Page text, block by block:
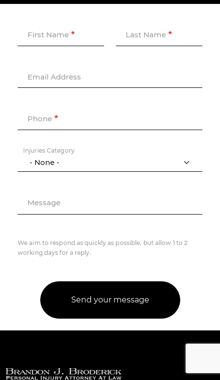
First Name Last Name
Email Address
Phone
Injuries Category
Message
We aim to respond as quickly as possible, but allow 1 to 2
working days for a reply.